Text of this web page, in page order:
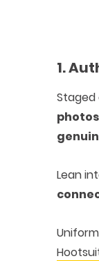
1.
Staged
photos
Lean